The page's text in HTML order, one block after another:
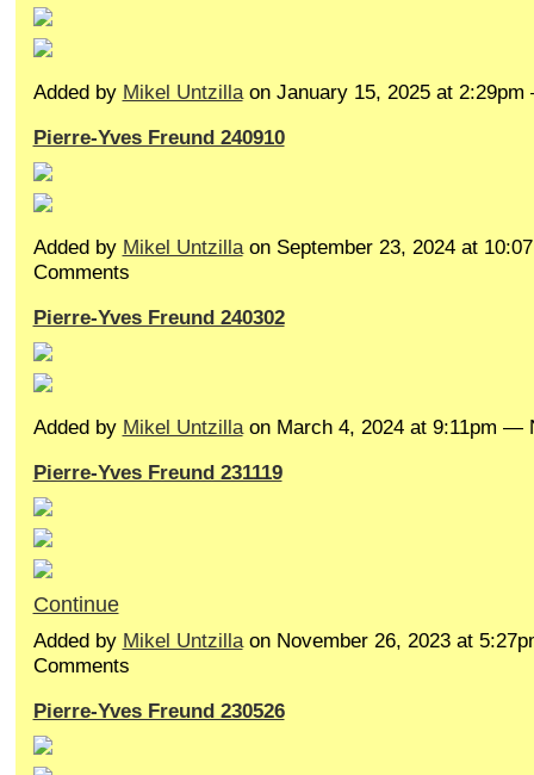
Added by Mikel Untzillaon January 15, 2025 at
Pierre-Yves Freund 240910
Added by Mikel Untzillaon September 23, 2024 at
Comments
Pierre-Yves Freund 240302
Added by Mikel Untzillaon March 4, 2024 at 9:11pm —
Pierre-Yves Freund 231119
Continue
Added by Mikel Untzillaon November 26, 2023 at
Comments
Pierre-Yves Freund 230526